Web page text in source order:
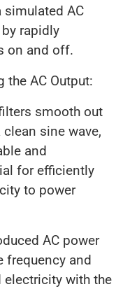
simulated AC
rapidly
on and off.
the AC Output:
smooth out
sine wave,
and
for efficiently
to power
AC power
frequency and
electricity with the